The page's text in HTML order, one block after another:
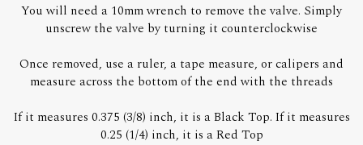
You will need a 10mm wrench to remove the valve. Simply
unscrew the valve by turning it counterclockwise
Once removed, use a ruler, a tape measure, or calipers and
measure across the bottom of the end with the threads
If it measures 0.375 (3/8) inch, it is a Black Top. If it measures
0.25 (1/4) inch, it is a Red Top